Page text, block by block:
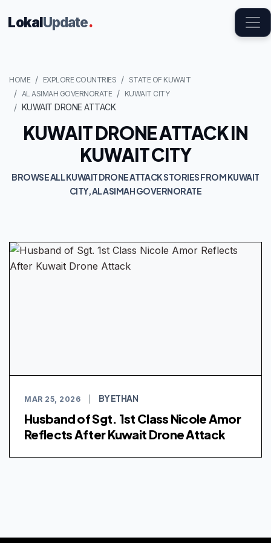
LokalUpdate.
HOME EXPLORE COUNTRIES
STATE OF KUWAIT
AL ASIMAH GOVERNORATE
KUWAIT CITY
KUWAIT DRONE ATTACK
KUWAIT DRONE ATTACK IN
KUWAIT CITY
BROWSE ALL KUWAIT DRONE ATTACK STORIES FROM KUWAIT
CITY, AL ASIMAH GOVERNORATE
MAR 25, 2026 BY ETHAN
Husband of Sgt. 1st Class Nicole Amor
Reflects After Kuwait Drone Attack